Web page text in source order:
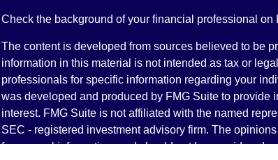
Check the background of your financial professional on
The content is developed from sources believed to be
information in this material is not intended as tax or
professionals for specific information regarding your
was developed and produced by FMG Suite to provide
interest. FMG Suite is not affiliated with the named
SEC - registered investment advisory firm. The
for general information, and should not be considered